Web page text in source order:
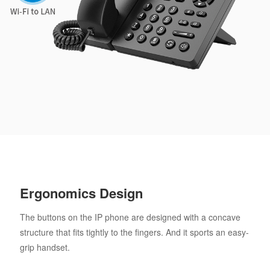
Ergonomics Design
The buttons on the IP phone are designed with a concave
structure that fits tightly to the fingers. And it sports an easy-
grip handset.